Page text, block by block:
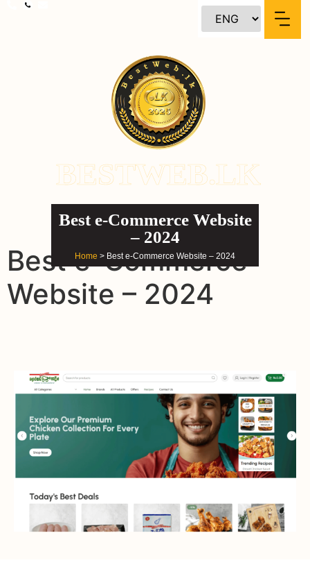
content
BESTWEB.LK
Best e-Commerce Website
– 2024
Home > Best e-Commerce Website – 2024
Best e-Commerce
Website – 2024